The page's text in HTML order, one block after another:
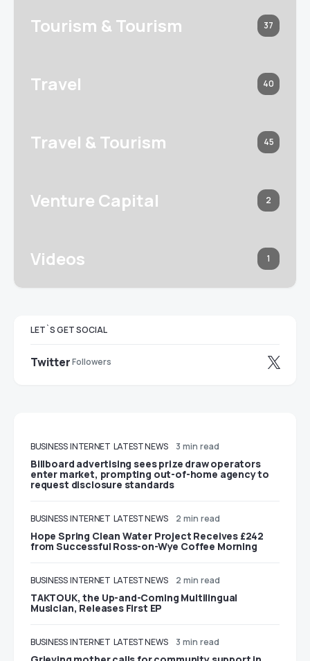
Tourism & Tourism 37
Travel 40
Travel & Tourism 45
Venture Capital 2
Videos 1
LET`S GET SOCIAL
TwitterFollowers
BUSINESS INTERNET LATEST NEWS 3 min read
Billboard advertising sees prize draw operators
enter market, prompting out-of-home agency to
request disclosure standards
BUSINESS INTERNET LATEST NEWS 2 min read
Hope Spring Clean Water Project Receives £242
from Successful Ross-on-Wye Coffee Morning
BUSINESS INTERNET LATEST NEWS 2 min read
TAKTOUK, the Up-and-Coming Multilingual
Musician, Releases First EP
BUSINESS INTERNET LATEST NEWS 3 min read